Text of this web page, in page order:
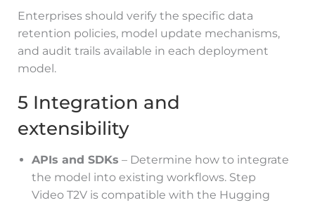
Enterprises should verify the specific data
retention policies, model update mechanisms,
and audit trails available in each deployment
model.
5 Integration and
extensibility
APIs and SDKs – Determine how to integrate
the model into existing workflows. Step
Video T2V is compatible with the Hugging